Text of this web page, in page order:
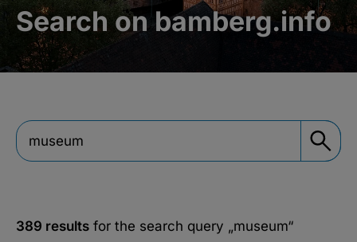
Search on bamberg.info
389 results for the search query „museum“